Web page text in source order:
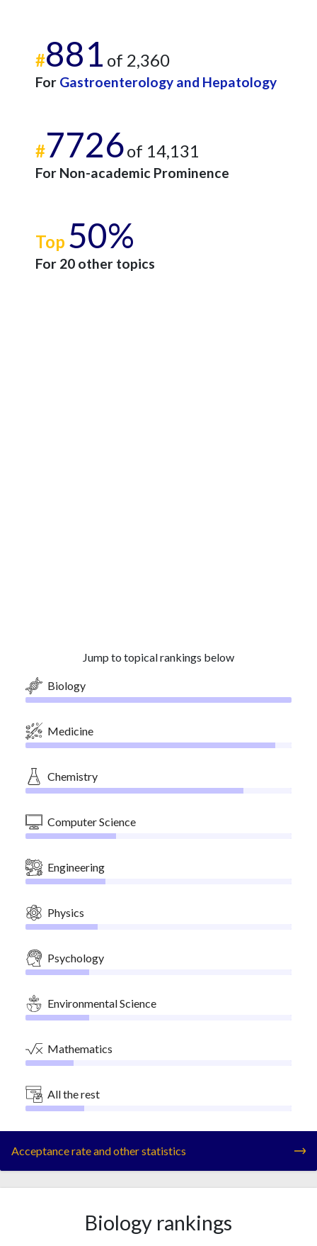
#881 of 2,360
For Gastroenterology and Hepatology
#7726of 14,131
For Non-academic Prominence
Top 50%
For 20 other topics
Jump to topical rankings below
Biology
Medicine
Chemistry
Computer Science
Engineering
Physics
Psychology
Environmental Science
Mathematics
All the rest
Acceptance rate and other statistics
Biology rankings